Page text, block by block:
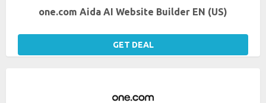
one.com Aida AI Website Builder EN (US)
GET DEAL